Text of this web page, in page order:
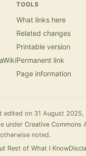
TOOLS
What links here
Related changes
Printable version
Permanent link
Page information
edited on 31 August 2025,
under Creative Commons
noted.
Rest of What I Know